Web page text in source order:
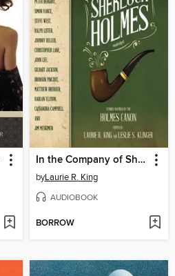
In the Company of Sherlock Holmes
byLaurie R. King
AUDIOBOOK
BORROW